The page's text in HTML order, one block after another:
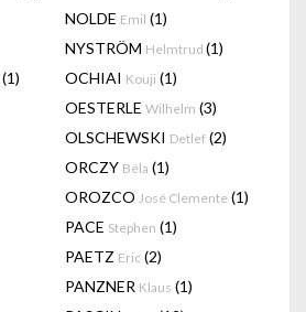
NOLDE Emil (1)
NYSTRÖM Helmtrud (1)
(1) OCHIAI Kouji (1)
OESTERLE Wilhelm (3)
OLSCHEWSKI Detlef (2)
ORCZY Béla (1)
OROZCO José Clemente (1)
PACE Stephen (1)
PAETZ Eric (2)
PANZNER Klaus (1)